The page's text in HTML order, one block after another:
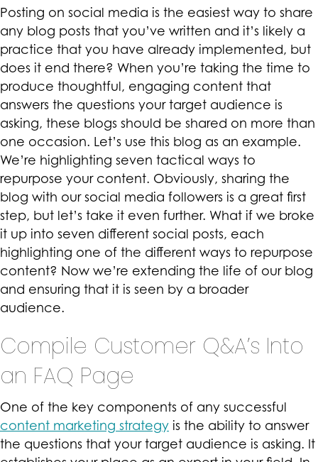
Posting on social media is the easiest way to share
any blog posts that you’ve written and it’s likely a
practice that you have already implemented, but
does it end there? When you’re taking the time to
produce thoughtful, engaging content that
answers the questions your target audience is
asking, these blogs should be shared on more than
one occasion. Let’s use this blog as an example.
We’re highlighting seven tactical ways to
repurpose your content. Obviously, sharing the
blog with our social media followers is a great first
step, but let’s take it even further. What if we broke
it up into seven different social posts, each
highlighting one of the different ways to repurpose
content? Now we’re extending the life of our blog
and ensuring that it is seen by a broader
audience.
Compile Customer Q&A’s Into
an FAQ Page
One of the key components of any successful
content marketing strategy is the ability to answer
the questions that your target audience is asking. It